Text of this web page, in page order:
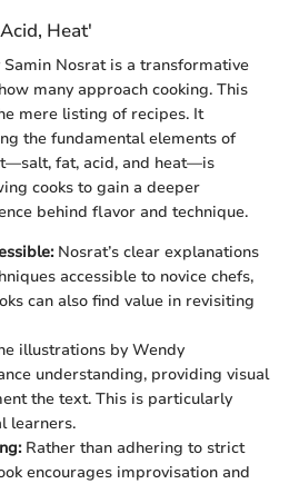
Heat'
Nosrat is a transformative
many approach cooking. This
mere listing of recipes. It
the fundamental elements of
fat, acid, and heat—is
cooks to gain a deeper
behind flavor and technique.
Nosrat’s clear explanations
accessible to novice chefs,
can also find value in revisiting
illustrations by Wendy
understanding, providing visual
the text. This is particularly
learners.
Rather than adhering to strict
encourages improvisation and